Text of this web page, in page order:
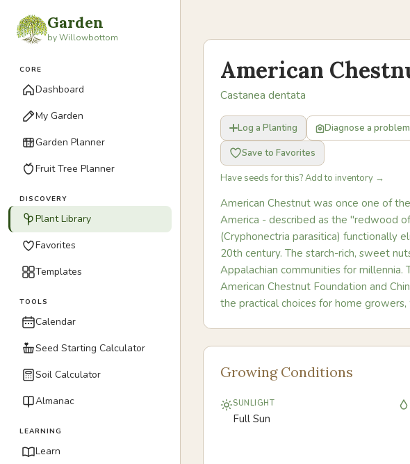
Garden
by Willowbottom
CORE
Dashboard
My Garden
Garden Planner
Fruit Tree Planner
DISCOVERY
Plant Library
Favorites
Templates
TOOLS
Calendar
Seed Starting Calculator
Soil Calculator
Almanac
LEARNING
Learn
American
Castanea dentata
Log a Planting Diagnose a problem
Save to Favorites
Have seeds for this? Add to inventory →
American Chestnut was once one of
America - described as the "redwood
(Cryphonectria parasitica) functionally
20th century. The starch-rich, sweet
Appalachian communities for
American Chestnut Foundation and
the practical choices for home
Growing Conditions
SUNLIGHT
Full Sun